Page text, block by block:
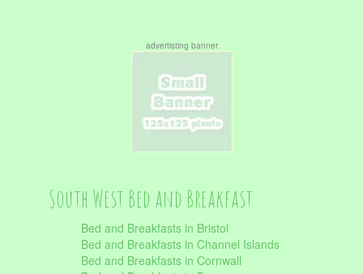
advertisting banner
South West Bed and Breakfast
Bed and Breakfasts in Bristol
Bed and Breakfasts in Channel Islands
Bed and Breakfasts in Cornwall